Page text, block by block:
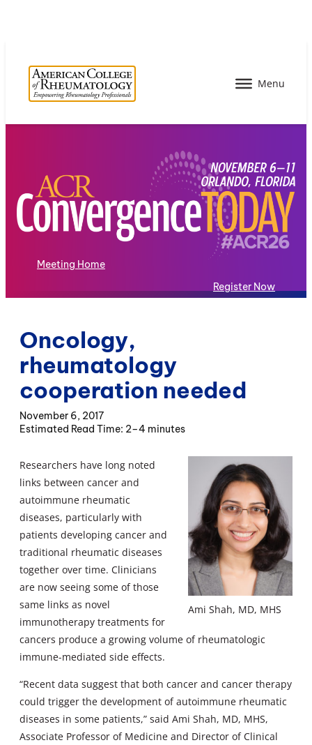
Meeting Home
Register Now
Oncology,
rheumatology
cooperation needed
November 6, 2017
2–4 minutes
Ami Shah, MD, MHS
Researchers have long noted
links between cancer and
autoimmune rheumatic
diseases, particularly with
patients developing cancer and
traditional rheumatic diseases
together over time. Clinicians
are now seeing some of those
same links as novel
immunotherapy treatments for
cancers produce a growing volume of rheumatologic
immune-mediated side effects.
“Recent data suggest that both cancer and cancer therapy
could trigger the development of autoimmune rheumatic
diseases in some patients,” said Ami Shah, MD, MHS,
Associate Professor of Medicine and Director of Clinical